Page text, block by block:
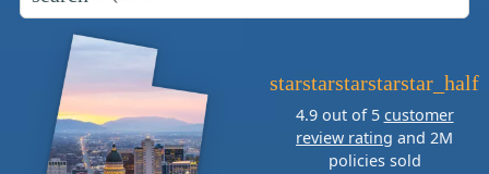
starstarstarstarstar_half
4.9 out of 5 customer
review rating and 2M
policies sold